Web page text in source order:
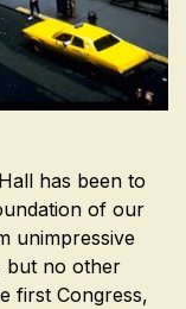
has been to
of our
unimpressive
but no other
first Congress,